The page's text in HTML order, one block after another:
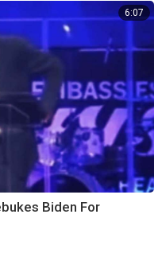
6:07
Biden For